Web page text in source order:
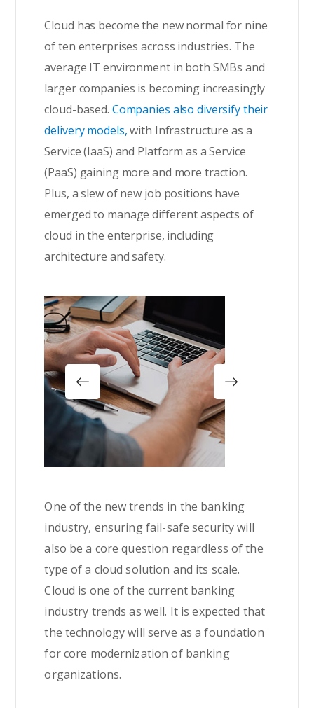
Cloud has become the new normal for nine
of ten enterprises across industries. The
average IT environment in both SMBs and
larger companies is becoming increasingly
cloud-based. Companies also diversify their
delivery models,with Infrastructure as a
Service (IaaS) and Platform as a Service
(PaaS) gaining more and more traction.
Plus, a slew of new job positions have
emerged to manage different aspects of
cloud in the enterprise, including
architecture and safety.
One of the new trends in the banking
industry, ensuring fail-safe security will
also be a core question regardless of the
type of a cloud solution and its scale.
Cloud is one of the current banking
industry trends as well. It is expected that
the technology will serve as a foundation
for core modernization of banking
organizations.